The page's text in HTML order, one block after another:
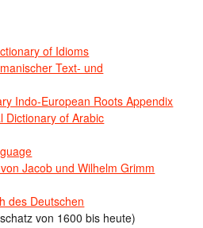
of Idioms
Text- und
Indo-European Roots Appendix
Dictionary of Arabic
Jacob und Wilhelm Grimm
des Deutschen
von 1600 bis heute)